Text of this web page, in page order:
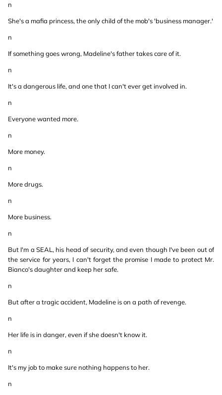
n
She's a mafia princess, the only child of the mob's 'business manager.'
n
If something goes wrong, Madeline's father takes care of it.
n
It's a dangerous life, and one that I can't ever get involved in.
n
Everyone wanted more.
n
More money.
n
More drugs.
n
More business.
n
But I'm a SEAL, his head of security, and even though I've been out of
the service for years, I can't forget the promise I made to protect Mr.
Bianco's daughter and keep her safe.
n
But after a tragic accident, Madeline is on a path of revenge.
n
Her life is in danger, even if she doesn't know it.
n
It's my job to make sure nothing happens to her.
n